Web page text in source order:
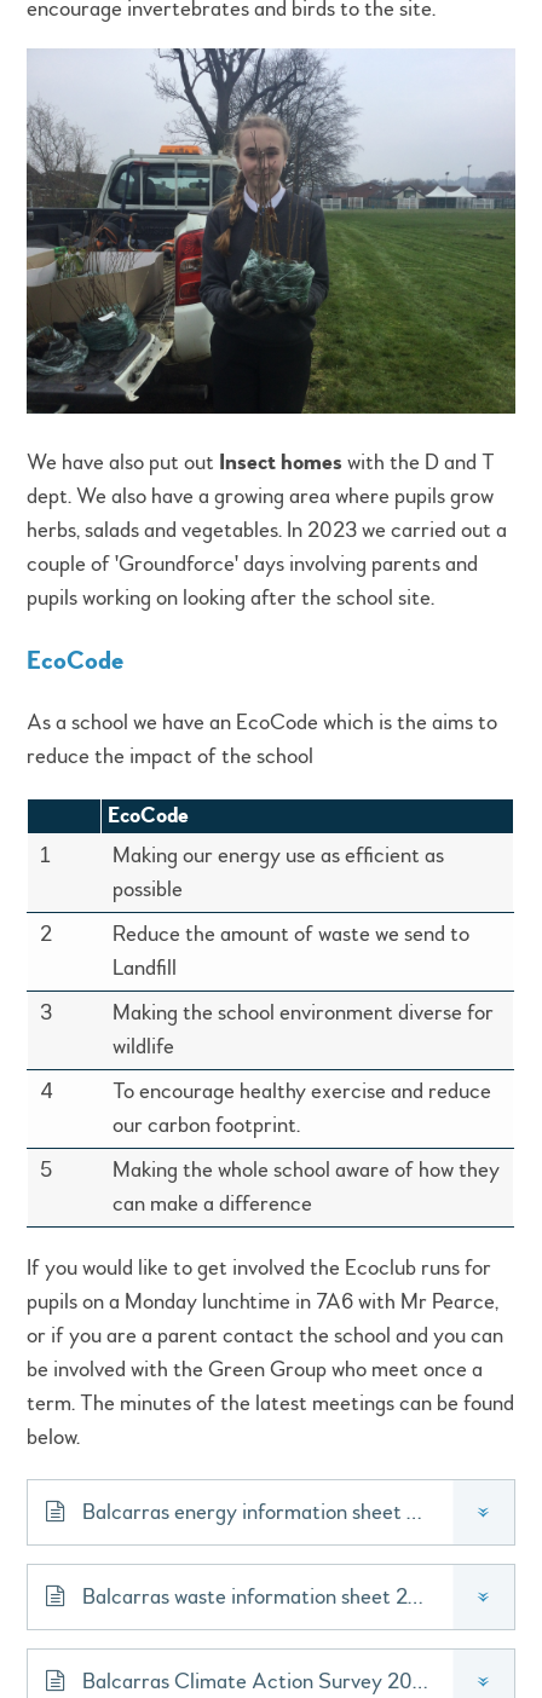
encourage invertebrates and birds to the site.
We have also put out Insect homes with the D and T
dept. We also have a growing area where pupils grow
herbs, salads and vegetables. In 2023 we carried out a
couple of 'Groundforce' days involving parents and
pupils working on looking after the school site.
EcoCode
As a school we have an EcoCode which is the aims to
reduce the impact of the school
EcoCode
1
Making our energy use as efficient as
possible
2
Reduce the amount of waste we send to
Landfill
3
Making the school environment diverse for
wildlife
4
To encourage healthy exercise and reduce
our carbon footprint.
5
Making the whole school aware of how they
can make a difference
If you would like to get involved the Ecoclub runs for
pupils on a Monday lunchtime in 7A6 with Mr Pearce,
or if you are a parent contact the school and you can
be involved with the Green Group who meet once a
term. The minutes of the latest meetings can be found
below.
Balcarras energy information sheet 2020 »
Balcarras waste information sheet 2020 »
Balcarras Climate Action Survey 2021 »